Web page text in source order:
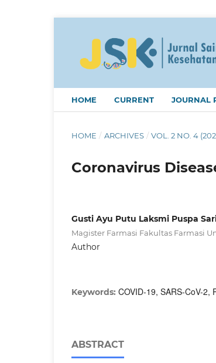
HOME CURRENT JOURNAL
HOME / ARCHIVES / VOL. 2 NO. 4
Coronavirus
Gusti Ayu Putu Laksmi Puspa
Magister Farmasi Fakultas Farmasi
Author
Keywords: COVID-19, SARS-CoV-2,
ABSTRACT